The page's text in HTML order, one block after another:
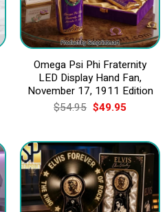
Omega Psi Phi Fraternity
LED Display Hand Fan,
November 17, 1911 Edition
$54.95 Original
price
$54.95.
$49.95Current
$49.95.